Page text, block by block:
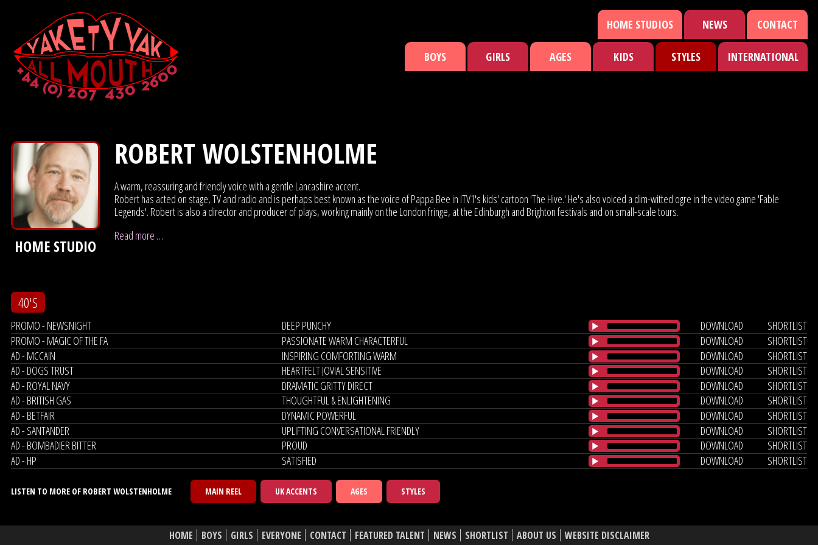
HOME STUDIOS NEWS CONTACT
BOYS GIRLS AGES KIDS STYLES INTERNATIONAL
HOME STUDIO
ROBERT WOLSTENHOLME
A warm, reassuring and friendly voice with a gentle Lancashire accent.
Robert has acted on stage, TV and radio and is perhaps best known as the voice of Pappa Bee in ITV1's kids' cartoon 'The Hive.' He's also voiced a dim-witted ogre in the video game 'Fable
Legends'. Robert is also a director and producer of plays, working mainly on the London fringe, at the Edinburgh and Brighton festivals and on small-scale tours.
Read more …
40'S
PROMO - NEWSNIGHT DEEP PUNCHY DOWNLOAD
SHORTLIST
PROMO - MAGIC OF THE FA
PASSIONATE WARM CHARACTERFUL DOWNLOAD
SHORTLIST
AD - MCCAIN
INSPIRING COMFORTING WARM DOWNLOAD
SHORTLIST
AD - DOGS TRUST
HEARTFELT JOVIAL SENSITIVE DOWNLOAD
SHORTLIST
AD - ROYAL NAVY
DRAMATIC GRITTY DIRECT DOWNLOAD
SHORTLIST
AD - BRITISH GAS
THOUGHTFUL & ENLIGHTENING DOWNLOAD
SHORTLIST
AD - BETFAIR
DYNAMIC POWERFUL DOWNLOAD
SHORTLIST
AD - SANTANDER
UPLIFTING CONVERSATIONAL FRIENDLY DOWNLOAD
SHORTLIST
AD - BOMBADIER BITTER
PROUD DOWNLOAD
SHORTLIST
AD - HP
SATISFIED DOWNLOAD SHORTLIST
LISTEN TO MORE OF ROBERT WOLSTENHOLME MAIN REEL UK ACCENTS AGES STYLES
HOME BOYS GIRLS EVERYONE CONTACT FEATURED TALENT NEWS SHORTLIST ABOUT US
WEBSITE DISCLAIMER